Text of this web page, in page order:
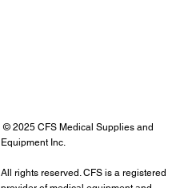
© 2025 CFS Medical Supplies and
Equipment Inc.
All rights reserved. CFS is a registered